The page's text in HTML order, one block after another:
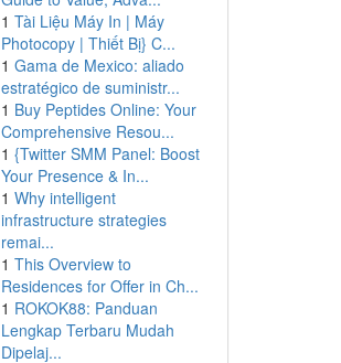
1 Tài Liệu Máy In | Máy
Photocopy | Thiết Bị} C...
1 Gama de Mexico: aliado
estratégico de suministr...
1 Buy Peptides Online: Your
Comprehensive Resou...
1 {Twitter SMM Panel: Boost
Your Presence & In...
1 Why intelligent
infrastructure strategies
remai...
1 This Overview to
Residences for Offer in Ch...
1 ROKOK88: Panduan
Lengkap Terbaru Mudah
Dipelaj...